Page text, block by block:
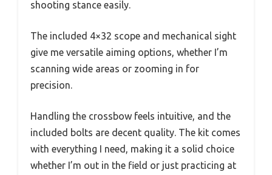
shooting stance easily.
The included 4×32 scope and mechanical sight
give me versatile aiming options, whether I’m
scanning wide areas or zooming in for
precision.
Handling the crossbow feels intuitive, and the
included bolts are decent quality. The kit comes
with everything I need, making it a solid choice
whether I’m out in the field or just practicing at